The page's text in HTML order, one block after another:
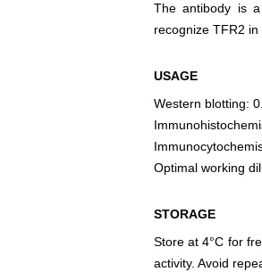
The antibody is
recognize TFR2
USAGE
Western blotting:
Optimal working
STORAGE
Store at 4°C for
activity. Avoid